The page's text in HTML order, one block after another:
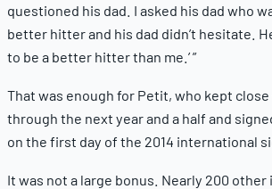
questioned his dad. I asked his dad who
better hitter and his dad didn’t hesitate.
to be a better hitter than me.’ ”
That was enough for Petit, who kept close
through the next year and a half and
on the first day of the 2014 international
It was not a large bonus. Nearly 200